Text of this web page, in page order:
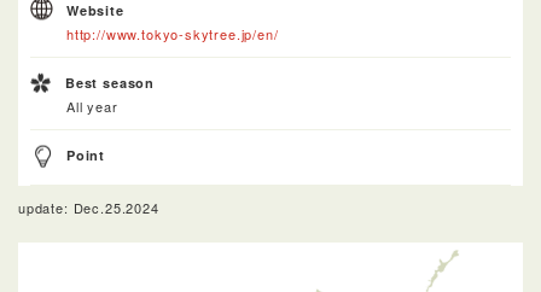
Website
http://www.tokyo-skytree.jp/en/
Best season
All year
Point
update: Dec.25.2024